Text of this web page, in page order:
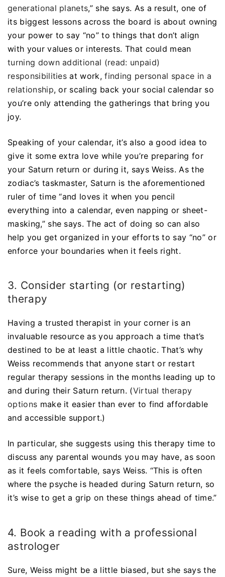
generational planets,” she says. As a result, one of
its biggest lessons across the board is about owning
your power to say “no” to things that don’t align
with your values or interests. That could mean
turning down additional (read: unpaid)
responsibilities at work,finding personal space in a
relationship, or scaling back your social calendar so
you’re only attending the gatherings that bring you
joy.
Speaking of your calendar, it’s also a good idea to
give it some extra love while you’re preparing for
your Saturn return or during it, says Weiss. As the
zodiac’s taskmaster, Saturn is the aforementioned
ruler of time “and loves it when you pencil
everything into a calendar, even napping or sheet-
masking,” she says. The act of doing so can also
help you get organized in your efforts to say “no” or
enforce your boundaries when it feels right.
3. Consider starting (or restarting)
therapy
Having a trusted therapist in your corner is an
invaluable resource as you approach a time that’s
destined to be at least a little chaotic. That’s why
Weiss recommends that anyone start or restart
regular therapy sessions in the months leading up to
and during their Saturn return. (Virtual therapy
options make it easier than ever to find affordable
and accessible support.)
In particular, she suggests using this therapy time to
discuss any parental wounds you may have, as soon
as it feels comfortable, says Weiss. “This is often
where the psyche is headed during Saturn return, so
it’s wise to get a grip on these things ahead of time.”
4. Book a reading with a professional
astrologer
Sure, Weiss might be a little biased, but she says the